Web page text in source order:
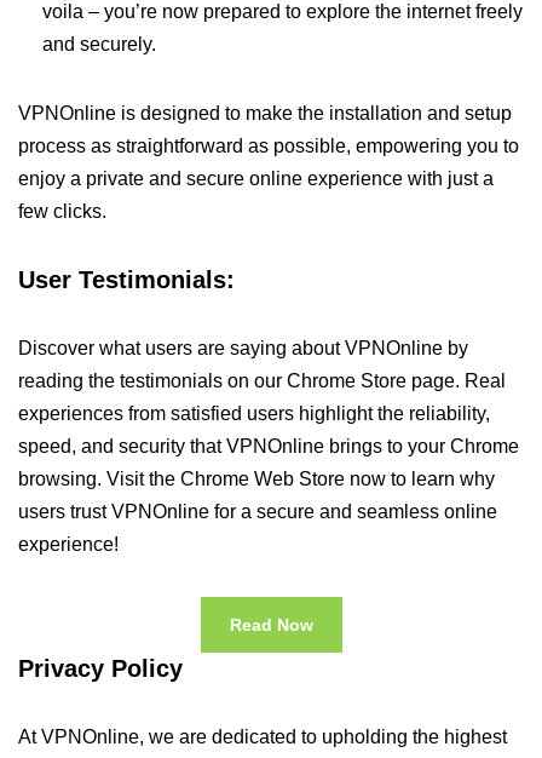
voila – you’re now prepared to explore the internet freely
and securely.
VPNOnline is designed to make the installation and setup
process as straightforward as possible, empowering you to
enjoy a private and secure online experience with just a
few clicks.
User Testimonials:
Discover what users are saying about VPNOnline by
reading the testimonials on our Chrome Store page. Real
experiences from satisfied users highlight the reliability,
speed, and security that VPNOnline brings to your Chrome
browsing. Visit the Chrome Web Store now to learn why
users trust VPNOnline for a secure and seamless online
experience!
Read Now
Privacy Policy
At VPNOnline, we are dedicated to upholding the highest